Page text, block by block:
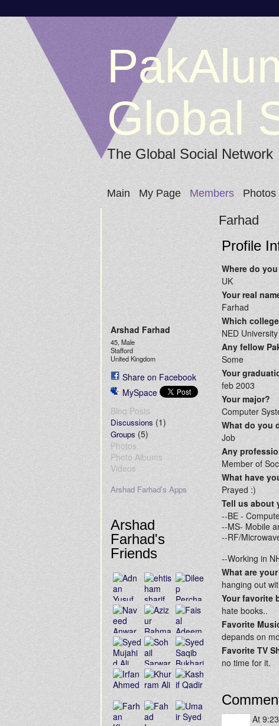
Global
The Global Social Network
Main My Page Members Photos
Arshad Farhad
45, Male
Stafford
United Kingdom
Share on Facebook
MySpace
Blog Posts
Discussions (1)
Groups (5)
Photos
Photo Albums
Videos
Arshad Farhad's Apps
Arshad
Farhad's
Friends
Farhad
Profile
Where do
UK
Your real
Farhad
Which
NED University
Any fellow
Some
Your
feb 2003
Your major?
Computer
What do you
Job
Any
Member of
What have
Prayed :)
Tell us about
--BE -
--MS- Mobile
--RF/
--Working in
What are
hanging out
Your favorite
hate books..
Favorite
depands on
Favorite TV
no time for it.
At